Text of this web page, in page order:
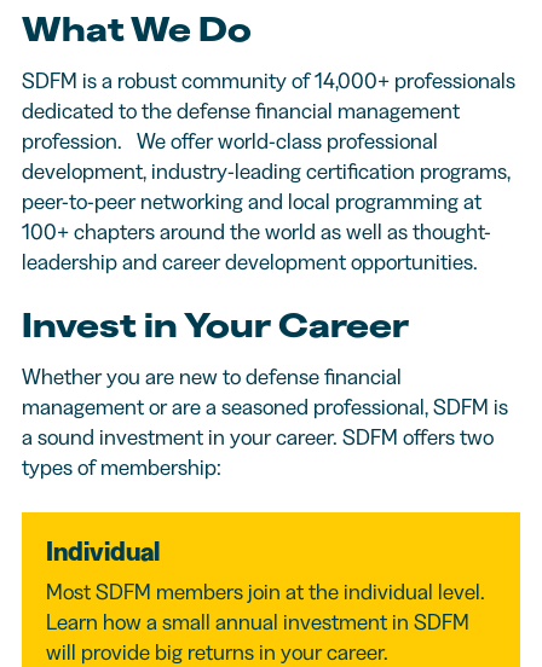
What We Do
SDFM is a robust community of 14,000+ professionals
dedicated to the defense financial management
profession. We offer world-class professional
development, industry-leading certification programs,
peer-to-peer networking and local programming at
100+ chapters around the world as well as thought-
leadership and career development opportunities.
Invest in Your Career
Whether you are new to defense financial
management or are a seasoned professional, SDFM is
a sound investment in your career. SDFM offers two
types of membership:
Individual
Most SDFM members join at the individual level.
Learn how a small annual investment in SDFM
will provide big returns in your career.